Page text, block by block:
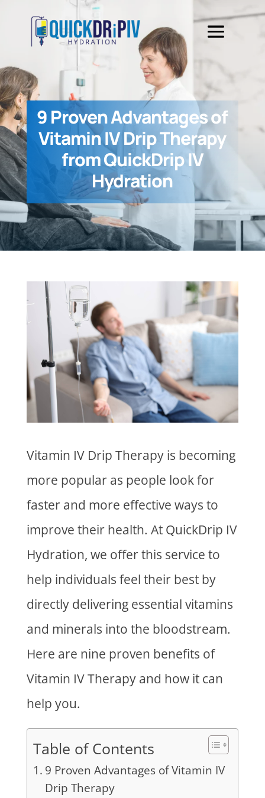
9 Proven Advantages of
Vitamin IV Drip Therapy
from QuickDrip IV
Hydration
Vitamin IV Drip Therapy is becoming
more popular as people look for
faster and more effective ways to
improve their health. At QuickDrip IV
Hydration, we offer this service to
help individuals feel their best by
directly delivering essential vitamins
and minerals into the bloodstream.
Here are nine proven benefits of
Vitamin IV Therapy and how it can
help you.
Table of Contents
9 Proven Advantages of Vitamin IV
Drip Therapy